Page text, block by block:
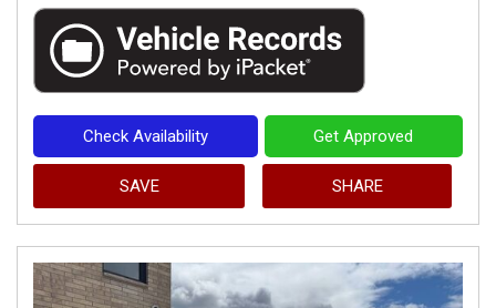
Check Availability Get Approved
SAVE SHARE